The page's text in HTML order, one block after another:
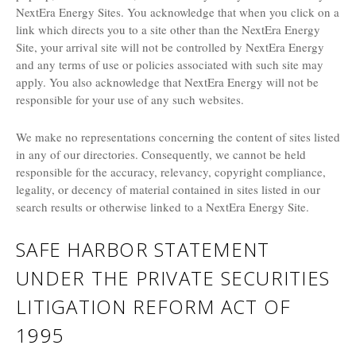
NextEra Energy Sites. You acknowledge that when you click on a
link which directs you to a site other than the NextEra Energy
Site, your arrival site will not be controlled by NextEra Energy
and any terms of use or policies associated with such site may
apply. You also acknowledge that NextEra Energy will not be
responsible for your use of any such websites.
We make no representations concerning the content of sites listed
in any of our directories. Consequently, we cannot be held
responsible for the accuracy, relevancy, copyright compliance,
legality, or decency of material contained in sites listed in our
search results or otherwise linked to a NextEra Energy Site.
SAFE HARBOR STATEMENT
UNDER THE PRIVATE SECURITIES
LITIGATION REFORM ACT OF
1995